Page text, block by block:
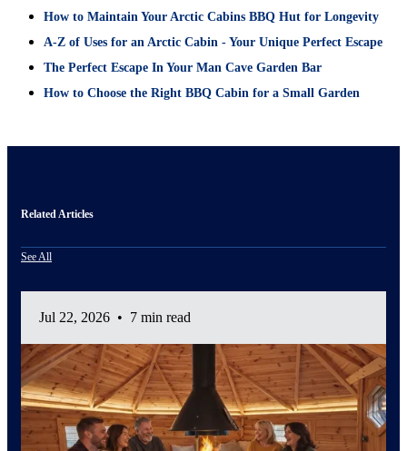
How to Maintain Your Arctic Cabins BBQ Hut for Longevity
A-Z of Uses for an Arctic Cabin - Your Unique Perfect Escape
The Perfect Escape In Your Man Cave Garden Bar
How to Choose the Right BBQ Cabin for a Small Garden
Related Articles
See All
Jul 22, 2026 • 7 min read